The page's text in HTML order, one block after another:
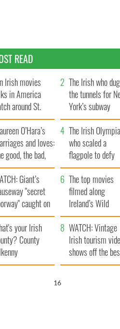
READ
Irish movies
in America
around St.
Day
The Irish who dug
the tunnels for
York’s subway
system
O’Hara’s
and loves:
good, the bad,
the ugly
The Irish
who scaled a
flagpole to defy
Britain
Giant’s
"secret
caught on
The top movies
filmed along
Ireland’s Wild
Atlantic Way
your Irish
County
WATCH: Vintage
Irish tourism
shows off the
bits of Ireland
15